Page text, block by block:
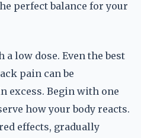
perfect balance for your
low dose. Even the best
pain can be
excess. Begin with one
how your body reacts.
effects, gradually